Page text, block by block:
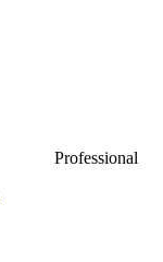
Professional